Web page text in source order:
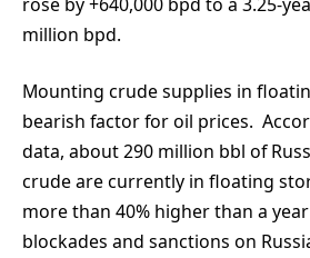
million bpd.
Mounting crude supplies in
bearish factor for oil prices.
data, about 290 million bbl of
crude are currently in floating
more than 40% higher than a
blockades and sanctions on